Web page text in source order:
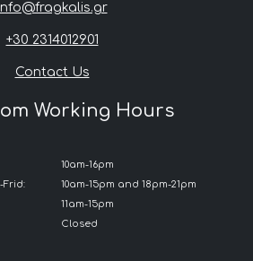
+30 2314012901
Contact Us
Working Hours
Frid:
10am-16pm
10am-15pm and 18pm-21pm
11am-15pm
Closed